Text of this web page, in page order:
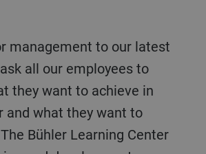
all our employees to
they want to achieve in
and what they want to
Bühler Learning Center